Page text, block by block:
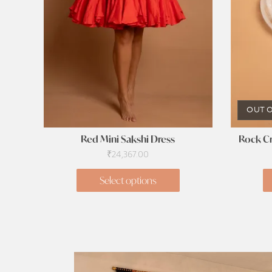
Red Mini Sakshi Dress
₹24,367.00
Select options
OUT
Rock